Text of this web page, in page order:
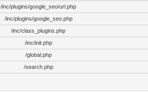
/inc/plugins/google_seo/url.php
/inc/plugins/google_seo.php
/inc/class_plugins.php
/inc/init.php
/global.php
/search.php